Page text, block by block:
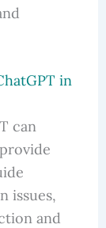
in
can
issues,
and